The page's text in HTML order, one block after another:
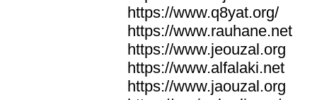
https://www.q8yat.org/
https://www.rauhane.net
https://www.jeouzal.org
https://www.alfalaki.net
https://www.jaouzal.org